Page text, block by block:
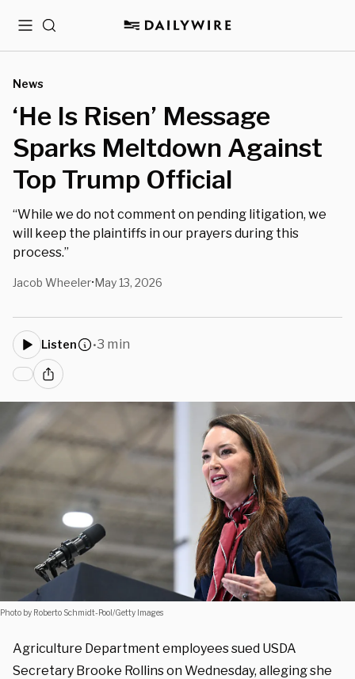
MenuSearch
News
‘He Is Risen’ Message
Sparks Meltdown Against
Top Trump Official
“While we do not comment on pending litigation, we
will keep the plaintiffs in our prayers during this
process.”
Jacob Wheeler•May 13, 2026
Listen •3 min
Photo by Roberto Schmidt-Pool/Getty Images
Agriculture Department employees sued USDA
Secretary Brooke Rollins on Wednesday, alleging she